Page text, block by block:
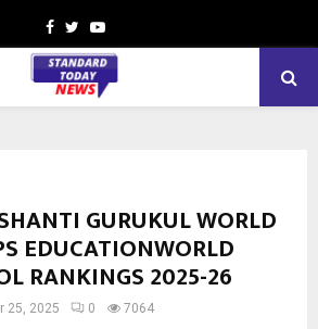
Facebook
TwitterYoutube
GURUKUL WORLD
EDUCATIONWORLD
RANKINGS 2025-26
25, 2025 0 7064